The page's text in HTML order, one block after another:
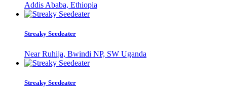
Addis Ababa, Ethiopia
Streaky Seedeater
Near Ruhija, Bwindi NP, SW Uganda
Streaky Seedeater